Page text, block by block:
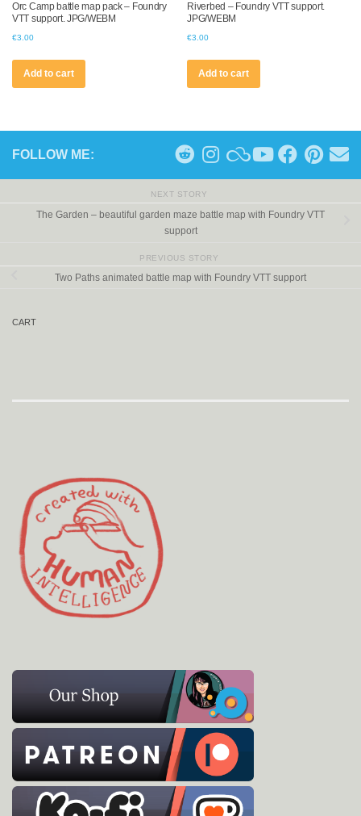
Orc Camp battle map pack – Foundry
VTT support. JPG/WEBM
€3.00
Add to cart
Riverbed – Foundry VTT support.
JPG/WEBM
€3.00
Add to cart
FOLLOW ME:
NEXT STORY
The Garden – beautiful garden maze battle map with Foundry VTT
support
PREVIOUS STORY
Two Paths animated battle map with Foundry VTT support
CART